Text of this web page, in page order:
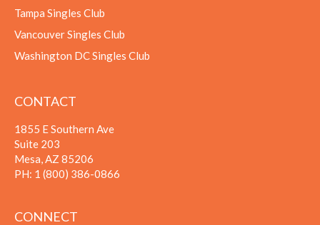
Tampa Singles Club
Vancouver Singles Club
Washington DC Singles Club
CONTACT
1855 E Southern Ave
Suite 203
Mesa, AZ 85206
PH: 1 (800) 386-0866
CONNECT